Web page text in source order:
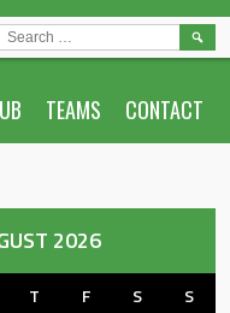
TEAMS CONTACT
SEARCH
FOR:
2026
T F S
S